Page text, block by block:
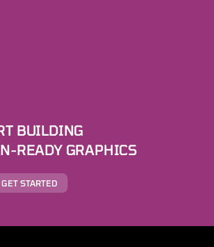
BUILDING
READY GRAPHICS
GET STARTED